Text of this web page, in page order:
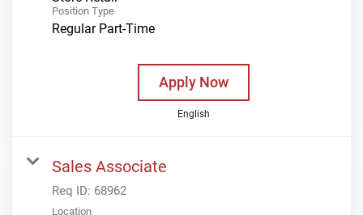
Position Type
Regular Part-Time
Apply Now
English
Sales Associate
Req ID: 68962
Location